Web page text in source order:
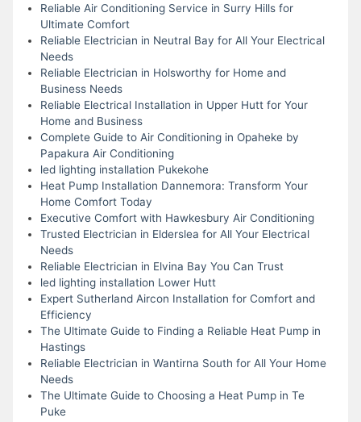
Reliable Air Conditioning Service in Surry Hills for
Ultimate Comfort
Reliable Electrician in Neutral Bay for All Your Electrical
Needs
Reliable Electrician in Holsworthy for Home and
Business Needs
Reliable Electrical Installation in Upper Hutt for Your
Home and Business
Complete Guide to Air Conditioning in Opaheke by
Papakura Air Conditioning
led lighting installation Pukekohe
Heat Pump Installation Dannemora: Transform Your
Home Comfort Today
Executive Comfort with Hawkesbury Air Conditioning
Trusted Electrician in Elderslea for All Your Electrical
Needs
Reliable Electrician in Elvina Bay You Can Trust
led lighting installation Lower Hutt
Expert Sutherland Aircon Installation for Comfort and
Efficiency
The Ultimate Guide to Finding a Reliable Heat Pump in
Hastings
Reliable Electrician in Wantirna South for All Your Home
Needs
The Ultimate Guide to Choosing a Heat Pump in Te
Puke